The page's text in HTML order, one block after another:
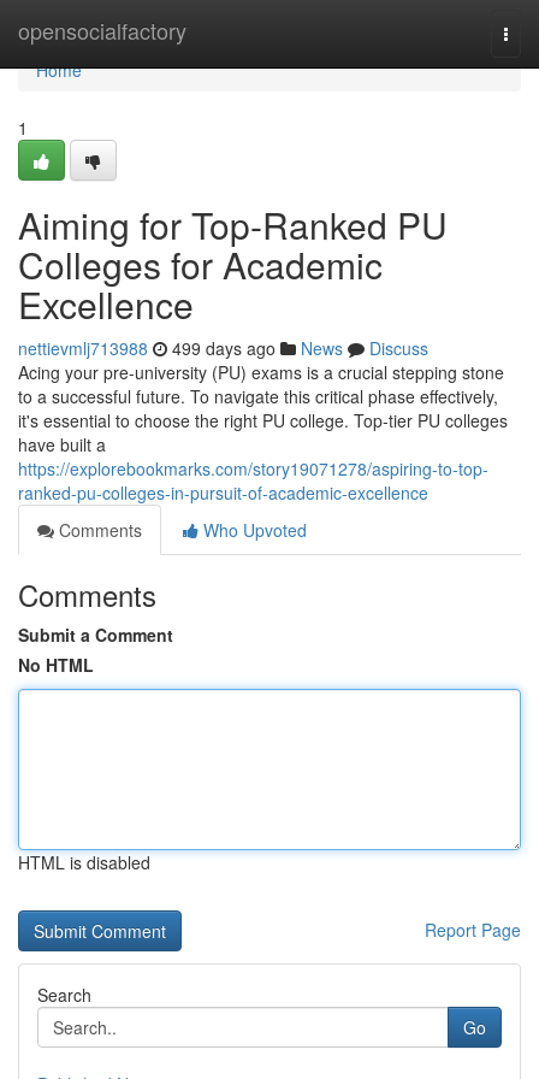
opensocialfactory
Home
Home
1
Aiming for Top-Ranked PU
Colleges for Academic
Excellence
nettievmlj713988 499 days ago News
Discuss
Acing your pre-university (PU) exams is a crucial stepping stone
to a successful future. To navigate this critical phase effectively,
it's essential to choose the right PU college. Top-tier PU colleges
have built a
https://explorebookmarks.com/story19071278/aspiring-to-top-
ranked-pu-colleges-in-pursuit-of-academic-excellence
Comments
Who Upvoted
Comments
Submit a Comment
No HTML
HTML is disabled
Report Page
Search
Go